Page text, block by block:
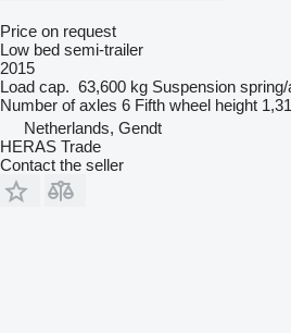
Price on request
Low bed semi-trailer
2015
Load cap. 63,600 kg Suspension spring/
Number of axles 6 Fifth wheel height
Netherlands, Gendt
HERAS Trade
Contact the seller